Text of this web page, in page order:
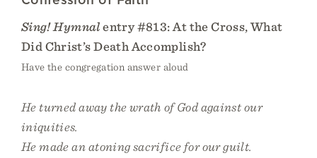
Sing! Hymnalentry #813: At the Cross, What
Did Christ’s Death Accomplish?
Have the congregation answer aloud
He turned away the wrath of God against our
iniquities.
He made an atoning sacrifice for our guilt.